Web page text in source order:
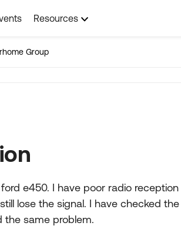
Resources
Group
e450. I have poor radio
lose the signal. I have checked
the same problem.